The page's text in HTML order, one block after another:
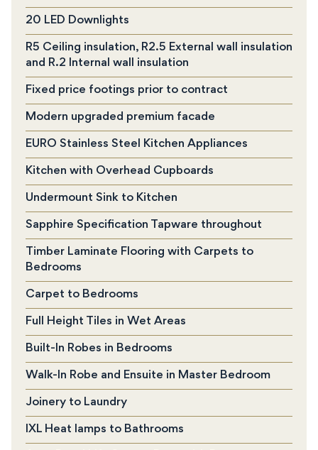
20 LED Downlights
R5 Ceiling insulation, R2.5 External wall insulation
and R.2 Internal wall insulation
Fixed price footings prior to contract
Modern upgraded premium facade
EURO Stainless Steel Kitchen Appliances
Kitchen with Overhead Cupboards
Undermount Sink to Kitchen
Sapphire Specification Tapware throughout
Timber Laminate Flooring with Carpets to
Bedrooms
Carpet to Bedrooms
Full Height Tiles in Wet Areas
Built-In Robes in Bedrooms
Walk-In Robe and Ensuite in Master Bedroom
Joinery to Laundry
IXL Heat lamps to Bathrooms